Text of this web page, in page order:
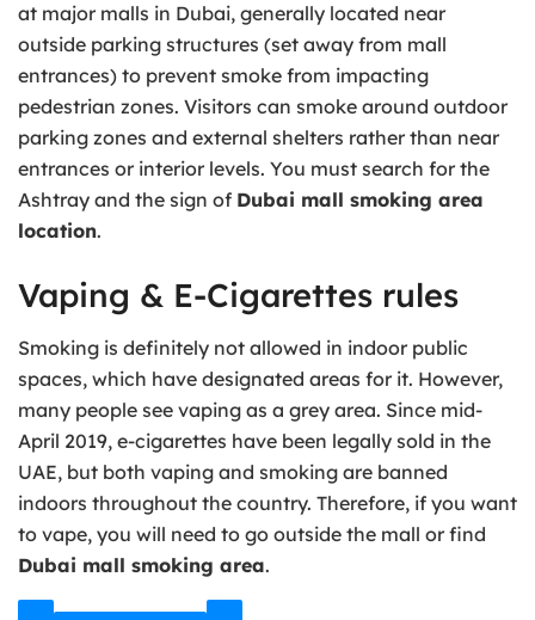
at major malls in Dubai, generally located near
outside parking structures (set away from mall
entrances) to prevent smoke from impacting
pedestrian zones. Visitors can smoke around outdoor
parking zones and external shelters rather than near
entrances or interior levels. You must search for the
Ashtray and the sign of Dubai mall smoking area
location.
Vaping & E-Cigarettes rules
Smoking is definitely not allowed in indoor public
spaces, which have designated areas for it. However,
many people see vaping as a grey area. Since mid-
April 2019, e-cigarettes have been legally sold in the
UAE, but both vaping and smoking are banned
indoors throughout the country. Therefore, if you want
to vape, you will need to go outside the mall or find
Dubai mall smoking area.